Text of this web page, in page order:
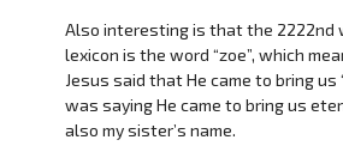
Also interesting is that the 2222nd
lexicon is the word “zoe”, which
Jesus said that He came to bring us
was saying He came to bring us
also my sister’s name.